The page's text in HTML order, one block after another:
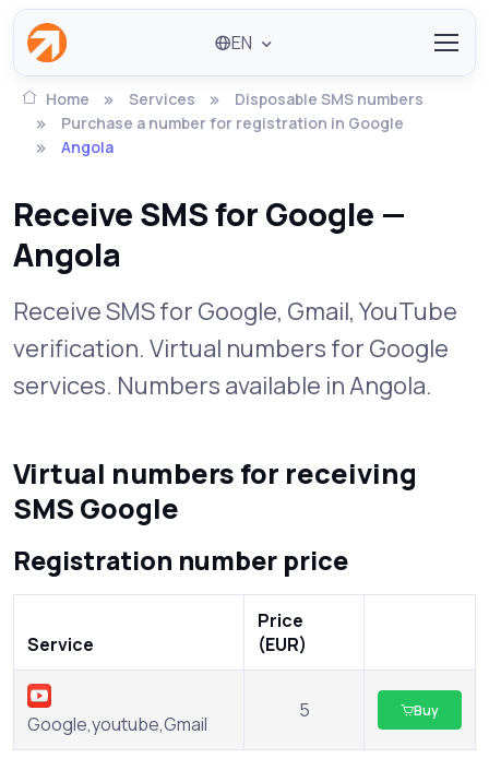
EN
Home Services
Disposable SMS numbers
Purchase a number for registration in Google
Angola
Receive SMS for Google —
Angola
Receive SMS for Google, Gmail, YouTube
verification. Virtual numbers for Google
services. Numbers available in Angola.
Virtual numbers for receiving
SMS Google
Registration number price
Service
Price
(EUR)
Google,youtube,Gmail
5 Buy